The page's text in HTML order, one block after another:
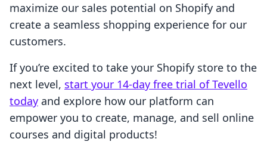
maximize our sales potential on Shopify and
create a seamless shopping experience for our
customers.
If you’re excited to take your Shopify store to the
next level, start your 14-day free trial of Tevello
today and explore how our platform can
empower you to create, manage, and sell online
courses and digital products!